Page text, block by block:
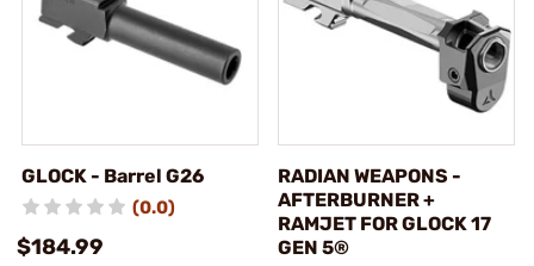
GLOCK - Barrel G26
(0.0)
$184.99
RADIAN WEAPONS -
AFTERBURNER +
RAMJET FOR GLOCK 17
GEN 5®